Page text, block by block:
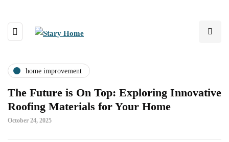
home improvement
The Future is On Top: Exploring Innovative
Roofing Materials for Your Home
October 24, 2025